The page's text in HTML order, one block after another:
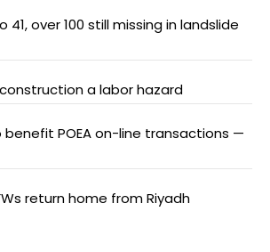
over 100 still missing in landslide
a labor hazard
benefit POEA on-line transactions —
return home from Riyadh